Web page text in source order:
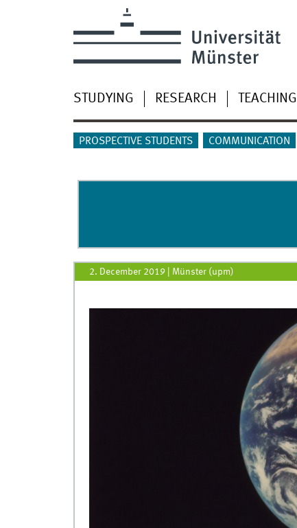
STUDYING RESEARCH TEACHING
PROSPECTIVE STUDENTS COMMUNICATION
2. December 2019| Münster (upm)